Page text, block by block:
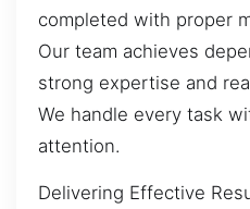
completed with proper
Our team achieves
strong expertise and
We handle every task
attention.
Delivering Effective